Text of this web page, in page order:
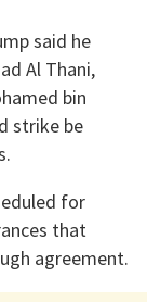
said he
Al Thani,
bin
strike be
for
that
agreement.